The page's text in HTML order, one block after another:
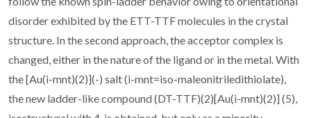
disorder exhibited by the ETT-TTF molecules in the crystal
structure. In the second approach, the acceptor complex is
changed, either in the nature of the ligand or in the metal. With
the [Au(i-mnt)(2)](-) salt (i-mnt=iso-maleonitriledithiolate),
the new ladder-like compound (DT-TTF)(2)[Au(i-mnt)(2)] (5),